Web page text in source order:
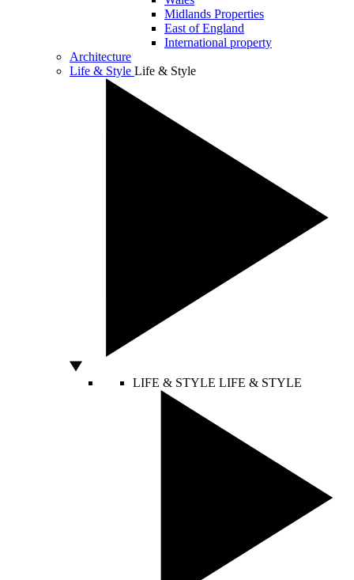
Midlands Properties
East of England
International property
Architecture
Life & Style Life & Style
LIFE & STYLE LIFE & STYLE